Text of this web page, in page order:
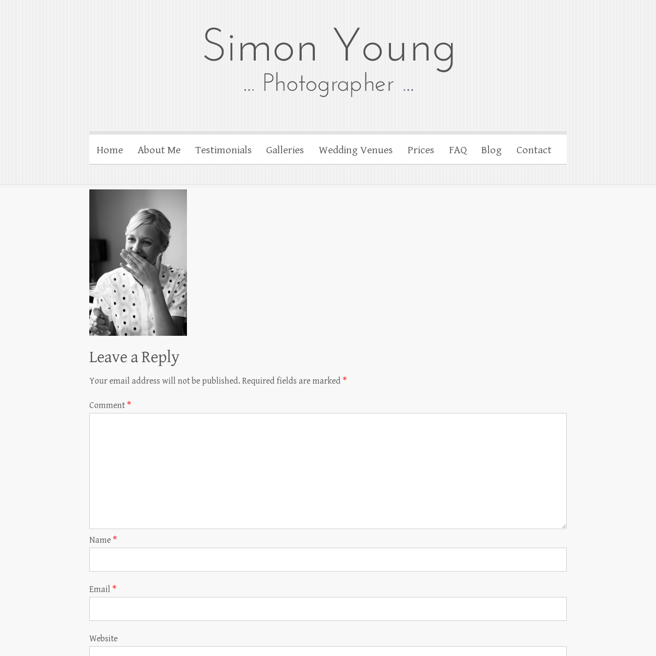
gloucesterphotographer
Gloucester wedding photographer Simon Young
Home About Me Testimonials Galleries Wedding Venues Prices FAQ Blog Contact
Leave a Reply
Your email address will not be published. Required fields are marked *
Comment *
Name *
Email *
Website